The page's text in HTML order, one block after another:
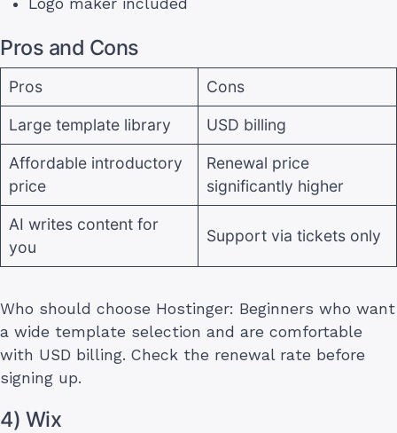
Logo maker included
Pros and Cons
Pros Cons
Large template library USD billing
Affordable introductory
price
Renewal price
significantly higher
AI writes content for
you
Support via tickets only
Who should choose Hostinger: Beginners who want
a wide template selection and are comfortable
with USD billing. Check the renewal rate before
signing up.
4) Wix